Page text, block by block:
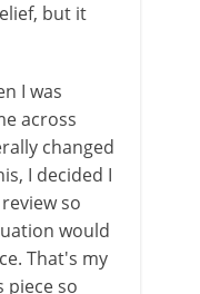
but it
I was
across
changed
I decided I
so
would
That's my
so